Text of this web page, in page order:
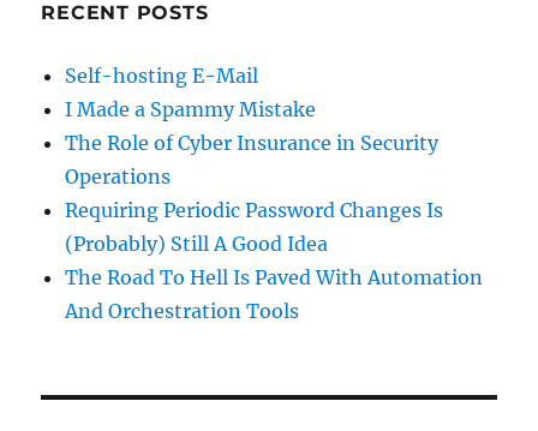
RECENT POSTS
Self-hosting E-Mail
I Made a Spammy Mistake
The Role of Cyber Insurance in Security
Operations
Requiring Periodic Password Changes Is
(Probably) Still A Good Idea
The Road To Hell Is Paved With Automation
And Orchestration Tools